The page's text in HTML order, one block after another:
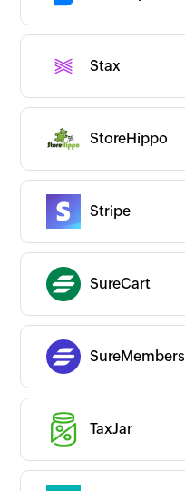
Stax
StoreHippo
Stripe
SureCart
SureMembers
TaxJar